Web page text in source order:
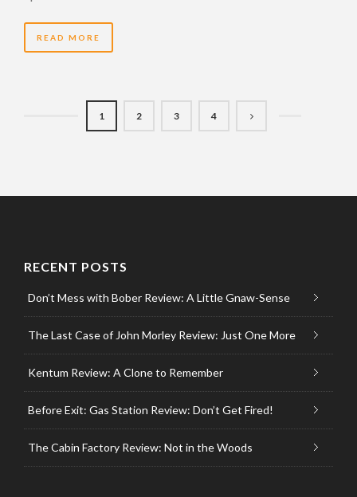
READ MORE
1 2 3 4
RECENT POSTS
Don’t Mess with Bober Review: A Little Gnaw-Sense
The Last Case of John Morley Review: Just One More
Kentum Review: A Clone to Remember
Before Exit: Gas Station Review: Don’t Get Fired!
The Cabin Factory Review: Not in the Woods